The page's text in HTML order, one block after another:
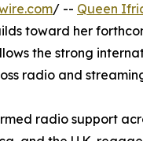
/ -- Queen
toward her
the strong
radio and
radio support